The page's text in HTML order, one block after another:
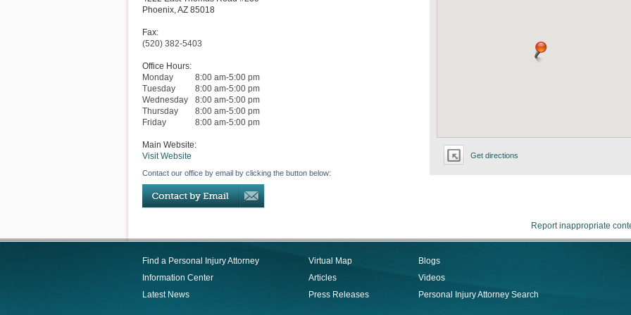
Get directions
Phoenix,AZ 85018
Fax:
(520) 382-5403
Office Hours:
Monday
8:00 am-5:00 pm
Tuesday
8:00 am-5:00 pm
Wednesday
8:00 am-5:00 pm
Thursday
8:00 am-5:00 pm
Friday
8:00 am-5:00 pm
Main Website:
Visit Website
Contact our office by email by clicking the button below:
Report inappropriate
Find a Personal Injury Attorney
Information Center
Latest News
Virtual Map
Articles
Press Releases
Blogs
Videos
Personal Injury Attorney Search